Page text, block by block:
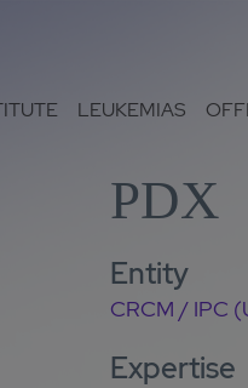
LEUKEMIAS
PDX
Entity
CRCM / IPC
Expertise